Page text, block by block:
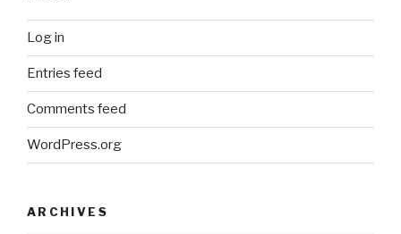
Log in
Entries feed
Comments feed
WordPress.org
ARCHIVES